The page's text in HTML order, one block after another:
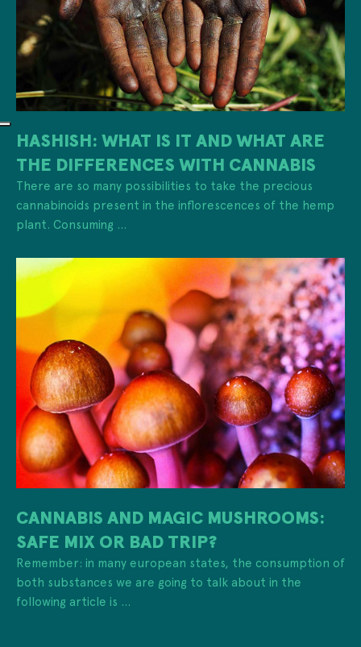
HASHISH: WHAT IS IT AND WHAT ARE
THE DIFFERENCES WITH CANNABIS
There are so many possibilities to take the precious
cannabinoids present in the inflorescences of the hemp
plant. Consuming ...
CANNABIS AND MAGIC MUSHROOMS:
SAFE MIX OR BAD TRIP?
Remember: in many european states, the consumption of
both substances we are going to talk about in the
following article is ...